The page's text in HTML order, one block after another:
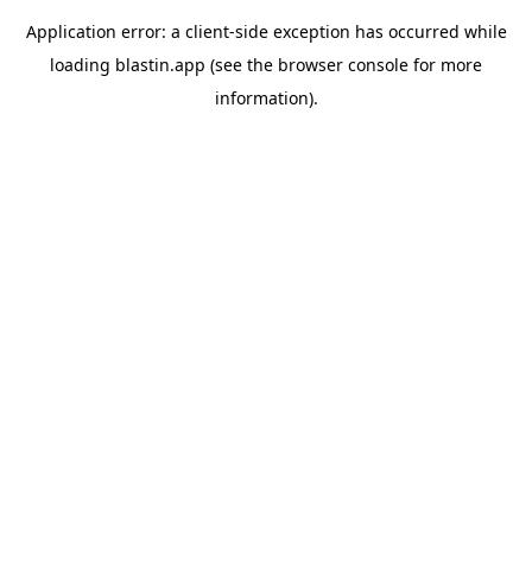
Application error: a client-side exception has occurred while
loading blastin.app (see the browser console for more
information).